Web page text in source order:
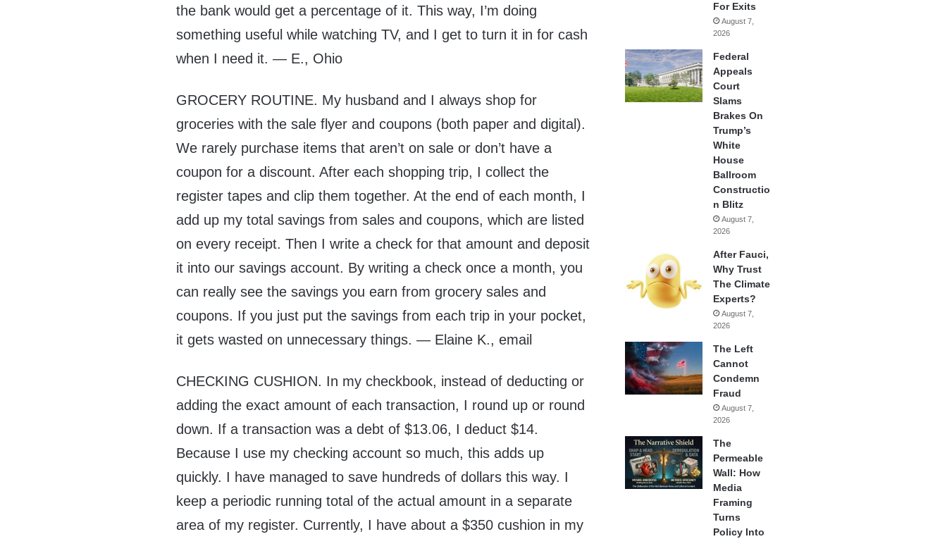
the bank would get a percentage of it. This way, I’m doing
something useful while watching TV, and I get to turn it in for cash
when I need it. — E., Ohio
GROCERY ROUTINE. My husband and I always shop for
groceries with the sale flyer and coupons (both paper and digital).
We rarely purchase items that aren’t on sale or don’t have a
coupon for a discount. After each shopping trip, I collect the
register tapes and clip them together. At the end of each month, I
add up my total savings from sales and coupons, which are listed
on every receipt. Then I write a check for that amount and deposit
it into our savings account. By writing a check once a month, you
can really see the savings you earn from grocery sales and
coupons. If you just put the savings from each trip in your pocket,
it gets wasted on unnecessary things. — Elaine K., email
CHECKING CUSHION. In my checkbook, instead of deducting or
adding the exact amount of each transaction, I round up or round
down. If a transaction was a debt of $13.06, I deduct $14.
Because I use my checking account so much, this adds up
quickly. I have managed to save hundreds of dollars this way. I
keep a periodic running total of the actual amount in a separate
area of my register. Currently, I have about a $350 cushion in my
For Exits
August 7,
2026
Federal
Appeals
Court
Slams
Brakes On
Trump’s
White
House
Ballroom
Constructio
n Blitz
August 7,
2026
After Fauci,
Why Trust
The Climate
Experts?
August 7,
2026
The Left
Cannot
Condemn
Fraud
August 7,
2026
The
Permeable
Wall: How
Media
Framing
Turns
Policy Into